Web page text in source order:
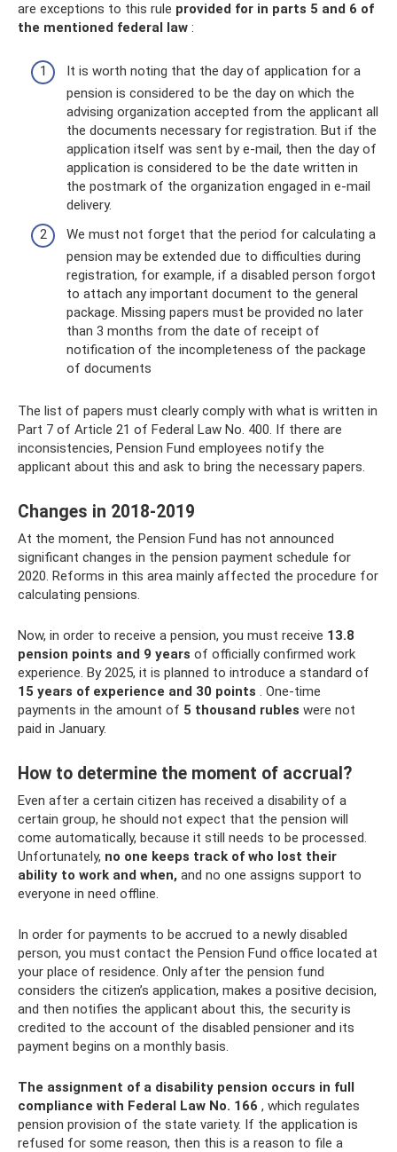
are exceptions to this rule provided for in parts 5 and 6 of
the mentioned federal law :
It is worth noting that the day of application for a
pension is considered to be the day on which the
advising organization accepted from the applicant all
the documents necessary for registration. But if the
application itself was sent by e-mail, then the day of
application is considered to be the date written in
the postmark of the organization engaged in e-mail
delivery.
We must not forget that the period for calculating a
pension may be extended due to difficulties during
registration, for example, if a disabled person forgot
to attach any important document to the general
package. Missing papers must be provided no later
than 3 months from the date of receipt of
notification of the incompleteness of the package
of documents
The list of papers must clearly comply with what is written in
Part 7 of Article 21 of Federal Law No. 400. If there are
inconsistencies, Pension Fund employees notify the
applicant about this and ask to bring the necessary papers.
Changes in 2018-2019
At the moment, the Pension Fund has not announced
significant changes in the pension payment schedule for
2020. Reforms in this area mainly affected the procedure for
calculating pensions.
Now, in order to receive a pension, you must receive 13.8
pension points and 9 years of officially confirmed work
experience. By 2025, it is planned to introduce a standard of
15 years of experience and 30 points . One-time
payments in the amount of 5 thousand rubles were not
paid in January.
How to determine the moment of accrual?
Even after a certain citizen has received a disability of a
certain group, he should not expect that the pension will
come automatically, because it still needs to be processed.
Unfortunately, no one keeps track of who lost their
ability to work and when, and no one assigns support to
everyone in need offline.
In order for payments to be accrued to a newly disabled
person, you must contact the Pension Fund office located at
your place of residence. Only after the pension fund
considers the citizen’s application, makes a positive decision,
and then notifies the applicant about this, the security is
credited to the account of the disabled pensioner and its
payment begins on a monthly basis.
The assignment of a disability pension occurs in full
compliance with Federal Law No. 166 , which regulates
pension provision of the state variety. If the application is
refused for some reason, then this is a reason to file a